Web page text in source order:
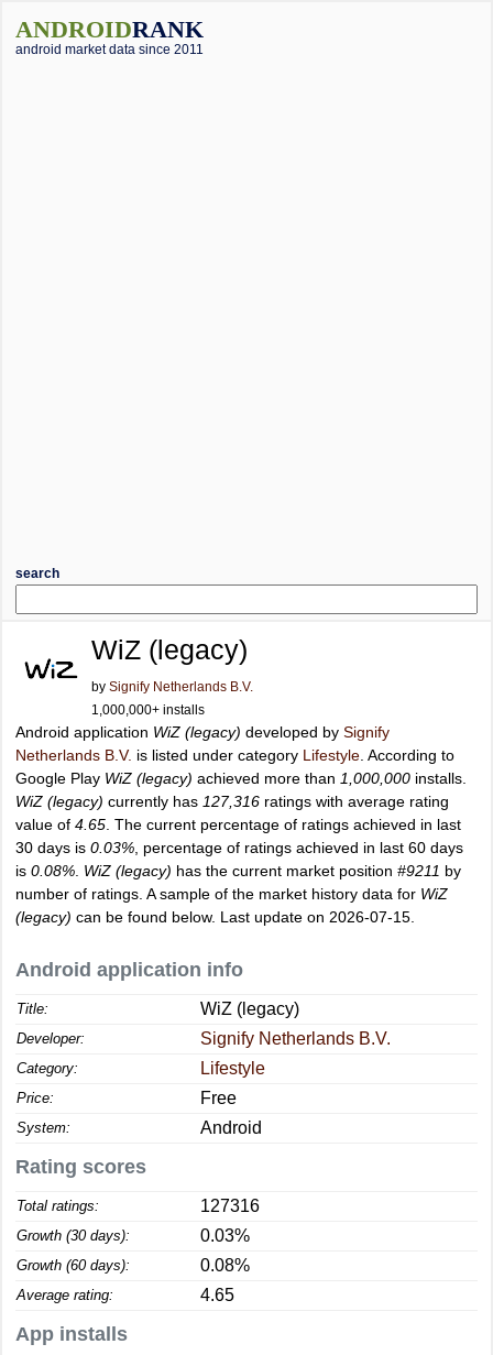
ANDROIDRANK
android market data since 2011
search
WiZ (legacy)
by Signify Netherlands B.V.
1,000,000+ installs
Android application WiZ (legacy) developed by Signify
Netherlands B.V. is listed under category Lifestyle . According to
Google Play WiZ (legacy) achieved more than 1,000,000 installs.
WiZ (legacy) currently has 127,316 ratings with average rating
value of 4.65 . The current percentage of ratings achieved in last
30 days is 0.03% , percentage of ratings achieved in last 60 days
is 0.08% WiZ (legacy) has the current market position #9211 by
number of ratings. A sample of the market history data for WiZ
(legacy) can be found below. Last update on 2026-07-15.
Android application info
Title: WiZ (legacy)
Developer: Signify Netherlands B.V.
Category: Lifestyle
Price: Free
System: Android
Rating scores
Total ratings: 127316
Growth (30 days): 0.03%
Growth (60 days): 0.08%
Average rating: 4.65
App installs